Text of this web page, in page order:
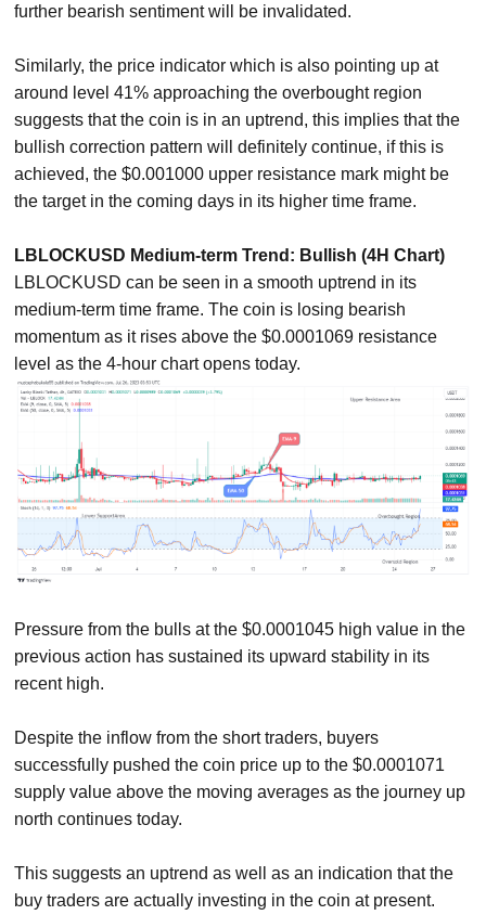
further bearish sentiment will be invalidated.
Similarly, the price indicator which is also pointing up at
around level 41% approaching the overbought region
suggests that the coin is in an uptrend, this implies that the
bullish correction pattern will definitely continue, if this is
achieved, the $0.001000 upper resistance mark might be
the target in the coming days in its higher time frame.
LBLOCKUSD Medium-term Trend: Bullish (4H Chart)
LBLOCKUSD can be seen in a smooth uptrend in its
medium-term time frame. The coin is losing bearish
momentum as it rises above the $0.0001069 resistance
level as the 4-hour chart opens today.
Pressure from the bulls at the $0.0001045 high value in the
previous action has sustained its upward stability in its
recent high.
Despite the inflow from the short traders, buyers
successfully pushed the coin price up to the $0.0001071
supply value above the moving averages as the journey up
north continues today.
This suggests an uptrend as well as an indication that the
buy traders are actually investing in the coin at present.